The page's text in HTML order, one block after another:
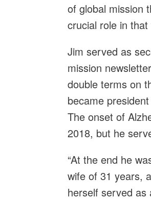
of global mission
crucial role in that
Jim served as
mission
double terms on
became
The onset of
2018, but he
“At the end he
wife of 31 years,
herself served as